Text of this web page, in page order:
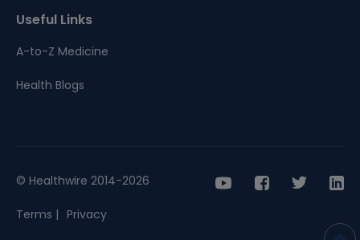
Useful Links
A-to-Z Medicine
Health Blogs
© Healthwire 2014-2026
Terms | Privacy